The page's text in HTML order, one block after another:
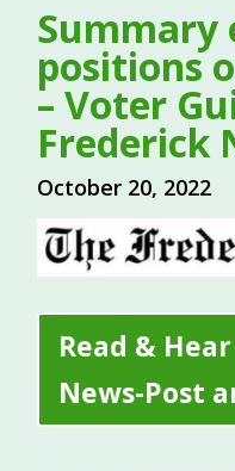
Summary
positions
– Voter
Frederick
October 20, 2022
Read &
News-Post